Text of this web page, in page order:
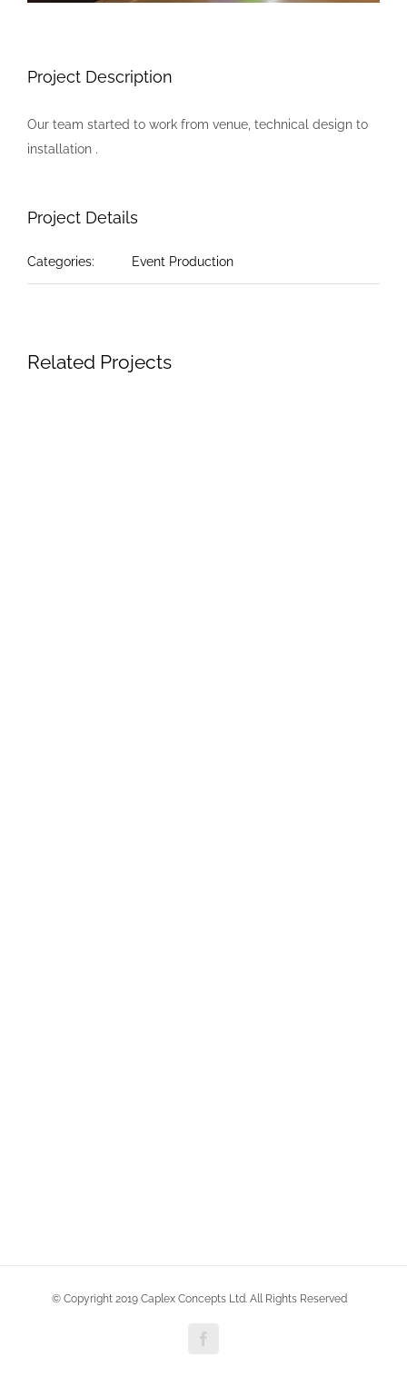
Project Description
Our team started to work from venue, technical design to
installation .
Project Details
Categories: Event Production
Related Projects
© Copyright 2019 Caplex Concepts Ltd. All Rights Reserved